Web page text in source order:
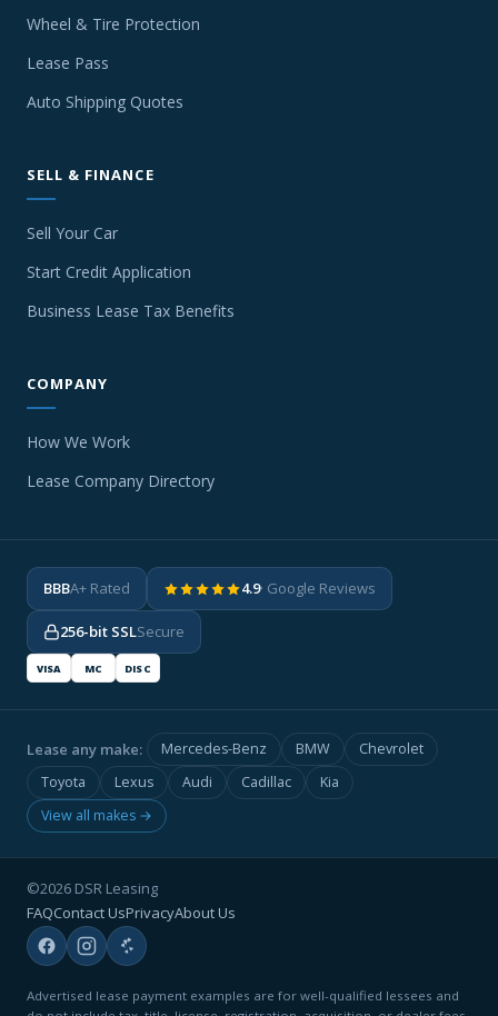
Wheel & Tire Protection
Lease Pass
Auto Shipping Quotes
SELL & FINANCE
Sell Your Car
Start Credit Application
Business Lease Tax Benefits
COMPANY
How We Work
Lease Company Directory
BBBA+ Rated 4.9· Google Reviews
256-bit SSLSecure
VISA MC DISC
Lease any make: Mercedes-Benz BMW
Chevrolet
Toyota
Lexus Audi Cadillac
Kia
View all makes →
©2026 DSR Leasing
FAQContact UsPrivacyAbout Us
Advertised lease payment examples are for well-qualified lessees and